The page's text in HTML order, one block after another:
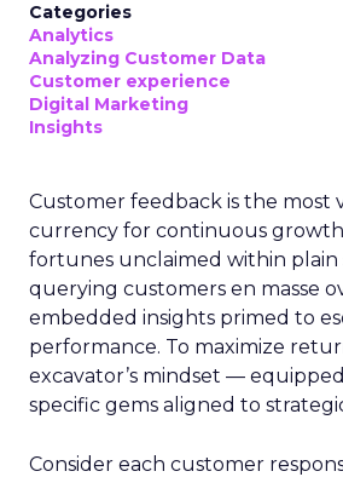
Categories
Analytics
Analyzing Customer Data
Customer experience
Digital Marketing
Insights
Customer feedback is the most
currency for continuous
fortunes unclaimed within plain
querying customers en masse
embedded insights primed to
performance. To maximize
excavator’s mindset —
specific gems aligned to
Consider each customer